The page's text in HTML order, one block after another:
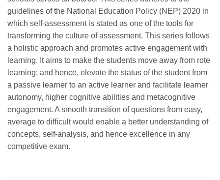
guidelines of the National Education Policy (NEP) 2020 in
which self-assessment is stated as one of the tools for
transforming the culture of assessment. This series follows
a holistic approach and promotes active engagement with
learning. It aims to make the students move away from rote
learning; and hence, elevate the status of the student from
a passive learner to an active learner and facilitate learner
autonomy, higher cognitive abilities and metacognitive
engagement. A smooth transition of questions from easy,
average to difficult would enable a better understanding of
concepts, self-analysis, and hence excellence in any
competitive exam.